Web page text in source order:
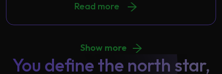
Read more
Show more
You define the north star,